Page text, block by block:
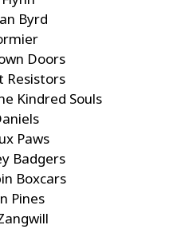
Byrd
Doors
Resistors
Kindred Souls
Paws
Badgers
Boxcars
Pines